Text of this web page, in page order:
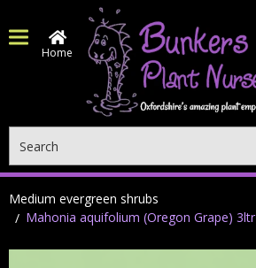
Home
Medium evergreen shrubs
Mahonia aquifolium (Oregon Grape) 3ltr